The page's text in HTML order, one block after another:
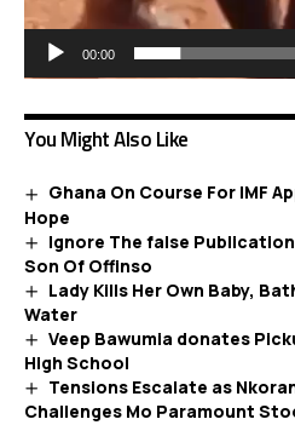
00:00
You Might Also Like
Ghana On Course For IMF
Hope
Ignore The false
Son Of Offinso
Lady Kills Her Own Baby,
Water
Veep Bawumia donates
High School
Tensions Escalate as
Challenges Mo Paramount